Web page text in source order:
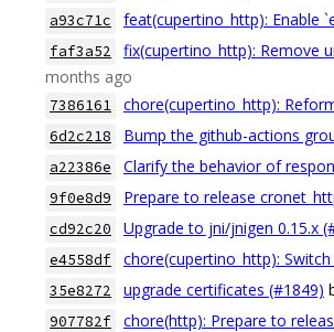
a93c71c feat(cupertino_http): Enable
faf3a52 fix(cupertino_http): Remove
months ago
7386161 chore(cupertino_http):
6d2c218 Bump the github-actions
a22386e Clarify the behavior of
9f0e8d9 Prepare to release
cd92c20 Upgrade to jni/jnigen 0.15.x
e4558df chore(cupertino_http):
35e8272 upgrade certificates (#1849)
907782f chore(http): Prepare to